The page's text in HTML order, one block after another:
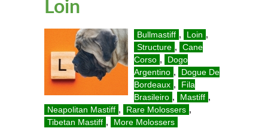
Loin
Bullmastiff , Loin ,
Structure ,
Cane
Corso ,
Dogo
Argentino ,
Dogue De
Bordeaux ,
Fila
Brasileiro , Mastiff ,
Neapolitan Mastiff , Rare Molossers ,
Tibetan Mastiff , More Molossers